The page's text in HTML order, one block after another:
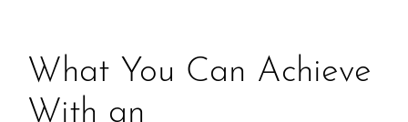
What You Can Achieve
With an